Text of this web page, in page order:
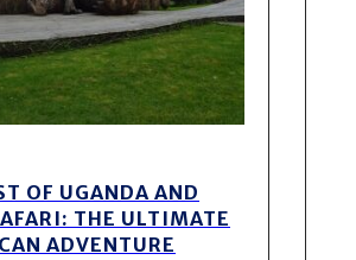
OF UGANDA AND
THE ULTIMATE
ADVENTURE